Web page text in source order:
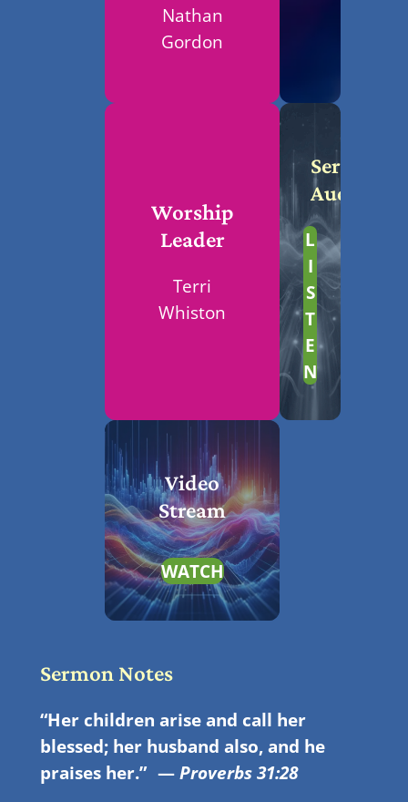
Nathan
Gordon
Worship
Leader
Terri
Whiston
Service
Audio
L
I
S
T
E
N
Video
Stream
WATCH
Sermon Notes
“Her children arise and call her
blessed; her husband also, and he
praises her.”—Proverbs 31:28